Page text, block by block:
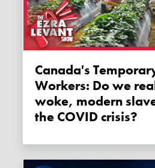
Canada's Temporary Foreign
Workers: Do we
woke, modern
the COVID crisis?